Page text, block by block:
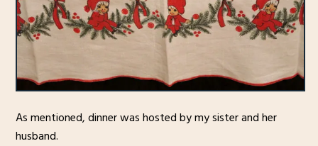
As mentioned, dinner was hosted by my sister and her
husband.